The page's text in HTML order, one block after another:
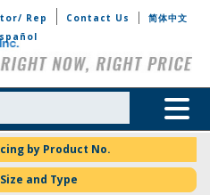
Rep Contact Us
简体中文
Toggle
by Product No.
and Type